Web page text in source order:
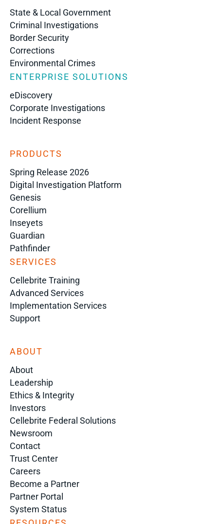
State & Local Government
Criminal Investigations
Border Security
Corrections
Environmental Crimes
ENTERPRISE SOLUTIONS
eDiscovery
Corporate Investigations
Incident Response
PRODUCTS
Spring Release 2026
Digital Investigation Platform
Genesis
Corellium
Inseyets
Guardian
Pathfinder
SERVICES
Cellebrite Training
Advanced Services
Implementation Services
Support
ABOUT
About
Leadership
Ethics & Integrity
Investors
Cellebrite Federal Solutions
Newsroom
Contact
Trust Center
Careers
Become a Partner
Partner Portal
System Status